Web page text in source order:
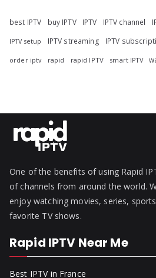
best IPTV buy IPTV IPTV IPTV channel
IPTV setup IPTV streaming IPTV
order iptv rapid rapid IPTV smart IPTV
One of the benefits of using Rapid
of channels from around the world.
enjoy watching movies, series,
favorite TV shows.
Rapid IPTV Near Me
Best IPTV in France